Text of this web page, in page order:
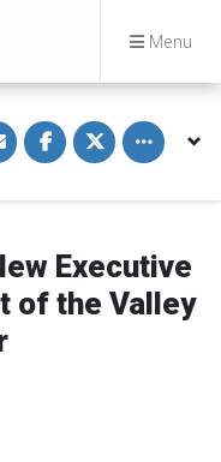
Menu
S
h
a
a
c
e
b
S
h
a
w
i
t
t
Toggle
Executive
of the Valley